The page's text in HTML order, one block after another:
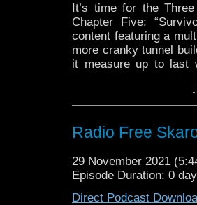
It’s time for the
Chapter Five:
content featuring a
more cranky tunnel
it measure up to last
to the point, we have
to amuse you with
Links:
Support Radio
The Timelash
Flux Chapter
Radio Free
29 November 2021
Episode Duration: 0
Direct Podcast